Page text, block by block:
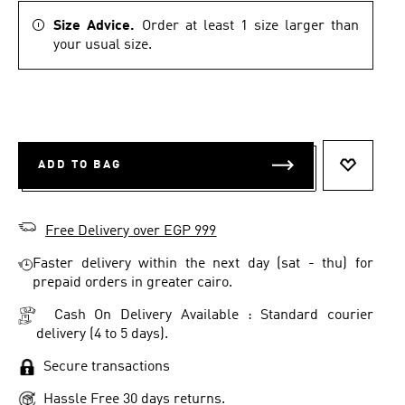
Size Advice. Order at least 1 size larger than
your usual size.
ADD TO BAG
Free Delivery over EGP 999
Faster delivery within the next day (sat - thu) for
prepaid orders in greater cairo.
Cash On Delivery Available : Standard courier
delivery (4 to 5 days).
Secure transactions
Hassle Free 30 days returns.